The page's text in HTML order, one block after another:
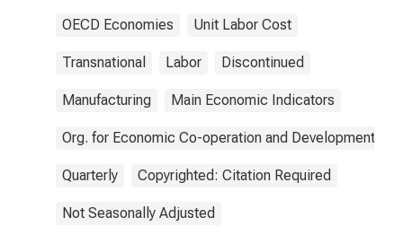
OECD Economies Unit Labor Cost
Transnational Labor Discontinued
Manufacturing Main Economic Indicators
Org. for Economic Co-operation and Development
Quarterly Copyrighted: Citation Required
Not Seasonally Adjusted